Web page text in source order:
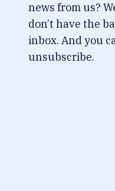
news from us?
don’t have the
inbox. And you
unsubscribe.